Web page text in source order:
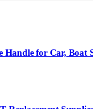
Handle for Car, Boat